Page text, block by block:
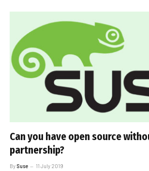
Can you have open source
partnership?
By Suse 11 July 2019